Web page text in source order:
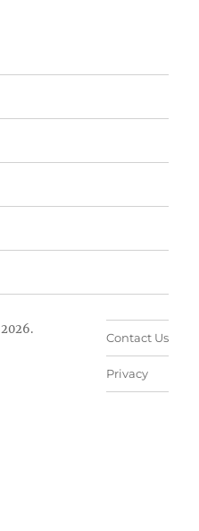
2026.
Contact Us
Privacy